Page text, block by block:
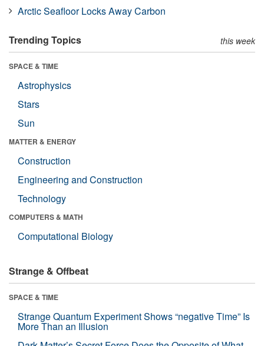
Arctic Seafloor Locks Away Carbon
Trending Topics this week
SPACE & TIME
Astrophysics
Stars
Sun
MATTER & ENERGY
Construction
Engineering and Construction
Technology
COMPUTERS & MATH
Computational Biology
Strange & Offbeat
SPACE & TIME
Strange Quantum Experiment Shows “negative Time” Is
More Than an Illusion